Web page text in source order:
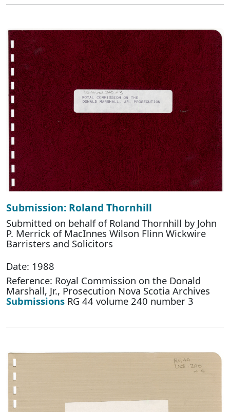
Submission: Roland Thornhill
Submitted on behalf of Roland Thornhill by John
P. Merrick of MacInnes Wilson Flinn Wickwire
Barristers and Solicitors
Date: 1988
Reference: Royal Commission on the Donald
Marshall, Jr., Prosecution Nova Scotia Archives
Submissions RG 44 volume 240 number 3